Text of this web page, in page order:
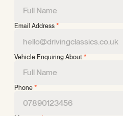
Email Address *
Vehicle Enquiring About *
Phone *